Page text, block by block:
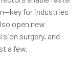
for industries
open new
surgery, and
a few.